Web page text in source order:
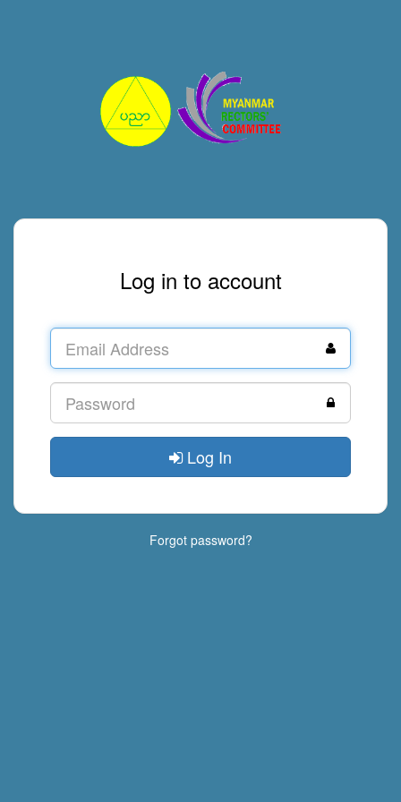
Log in to account
Log In
Forgot password?